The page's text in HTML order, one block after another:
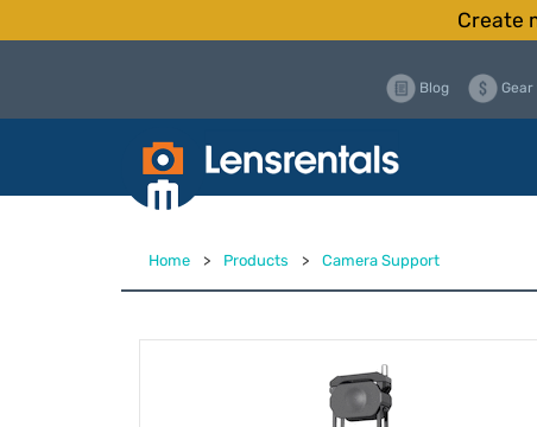
Create
Blog Gear
Home > Products > Camera Support